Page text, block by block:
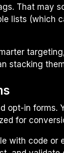
That may
lists (which
stacking
opt-in forms.
for
with code